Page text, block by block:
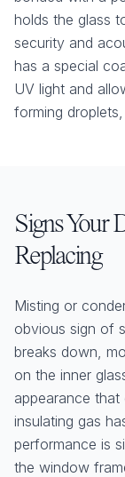
holds the glass
security and
has a special
UV light and
forming
Signs Your
Replacing
Misting or
obvious sign of
breaks down,
on the inner
appearance
insulating gas
performance is
the window